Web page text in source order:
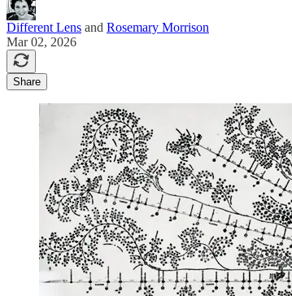
Different Lens and Rosemary Morrison
Mar 02, 2026
Share